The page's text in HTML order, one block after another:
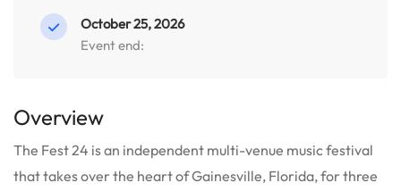
October 25, 2026
Event end:
Overview
The Fest 24 is an independent multi-venue music festival
that takes over the heart of Gainesville, Florida, for three